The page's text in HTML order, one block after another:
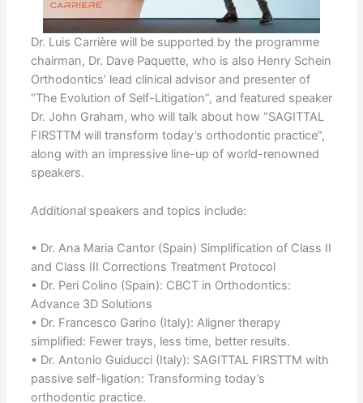
Dr. Luis Carrière will be supported by the programme
chairman, Dr. Dave Paquette, who is also Henry Schein
Orthodontics’ lead clinical advisor and presenter of
“The Evolution of Self-Litigation”, and featured speaker
Dr. John Graham, who will talk about how “SAGITTAL
FIRSTTM will transform today’s orthodontic practice”,
along with an impressive line-up of world-renowned
speakers.
Additional speakers and topics include:
• Dr. Ana Maria Cantor (Spain) Simplification of Class II
and Class III Corrections Treatment Protocol
• Dr. Peri Colino (Spain): CBCT in Orthodontics:
Advance 3D Solutions
• Dr. Francesco Garino (Italy): Aligner therapy
simplified: Fewer trays, less time, better results.
• Dr. Antonio Guiducci (Italy): SAGITTAL FIRSTTM with
passive self-ligation: Transforming today’s
orthodontic practice.